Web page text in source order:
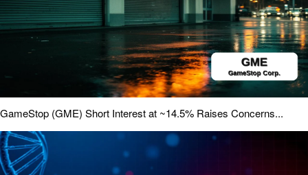
GameStop (GME) Short Interest at ~14.5% Raises Concerns...